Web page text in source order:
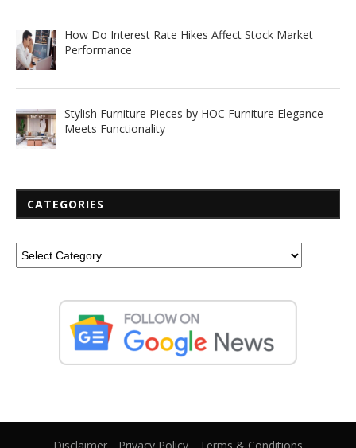
How Do Interest Rate Hikes Affect Stock Market
Performance
Stylish Furniture Pieces by HOC Furniture Elegance
Meets Functionality
CATEGORIES
Disclaimer Privacy Policy Terms & Conditions